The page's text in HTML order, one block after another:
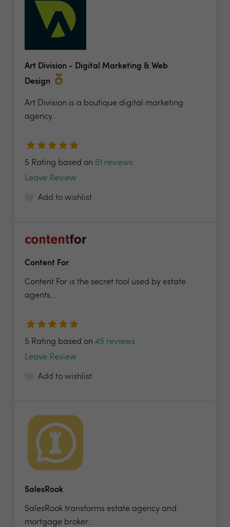
Art Division - Digital Marketing & Web
Design
Art Division is a boutique digital marketing
agency...
5 Rating based on 51 reviews
Leave Review
Add to wishlist
Content For
Content For is the secret tool used by estate
agents...
5 Rating based on 45 reviews
Leave Review
Add to wishlist
SalesRook
SalesRook transforms estate agency and
mortgage broker...